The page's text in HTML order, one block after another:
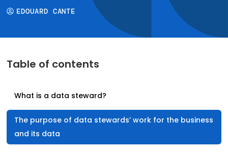
EDOUARD CANTE
Table of contents
What is a data steward?
The purpose of data stewards’ work for the business
and its data